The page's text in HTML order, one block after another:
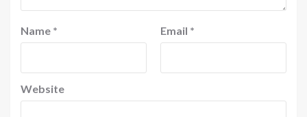
Name * Email *
Website